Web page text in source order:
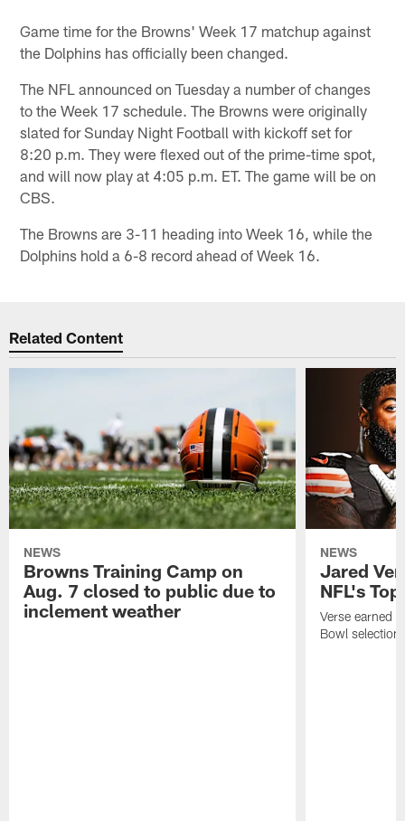
Game time for the Browns' Week 17 matchup against
the Dolphins has officially been changed.
The NFL announced on Tuesday a number of changes
to the Week 17 schedule. The Browns were originally
slated for Sunday Night Football with kickoff set for
8:20 p.m. They were flexed out of the prime-time spot,
and will now play at 4:05 p.m. ET. The game will be on
CBS.
The Browns are 3-11 heading into Week 16, while the
Dolphins hold a 6-8 record ahead of Week 16.
Related Content
NEWS
Browns Training Camp on
Aug. 7 closed to public due to
inclement weather
NEWS
Jared
NFL's
Verse earned
Bowl